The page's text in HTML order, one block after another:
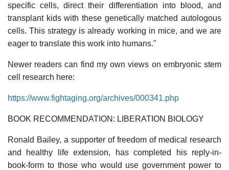
specific cells, direct their differentiation into blood, and
transplant kids with these genetically matched autologous
cells. This strategy is already working in mice, and we are
eager to translate this work into humans."
Newer readers can find my own views on embryonic stem
cell research here:
https://www.fightaging.org/archives/000341.php
BOOK RECOMMENDATION: LIBERATION BIOLOGY
Ronald Bailey, a supporter of freedom of medical research
and healthy life extension, has completed his reply-in-
book-form to those who would use government power to